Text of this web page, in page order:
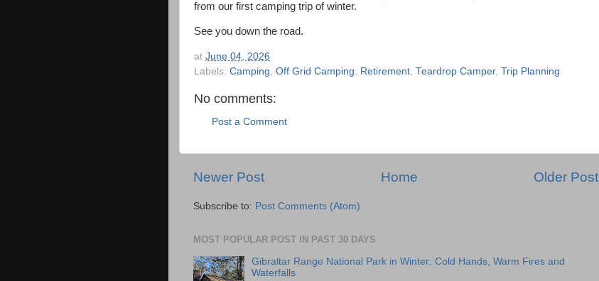
from our first camping trip of winter.
See you down the road.
at June 04, 2026
Labels: Camping Off Grid Camping Retirement Teardrop Camper, Trip Planning
No comments:
Post a Comment
Newer Post Older Post
Home
Subscribe to: Post Comments (Atom)
MOST POPULAR POST IN PAST 30 DAYS
Gibraltar Range National Park in Winter: Cold Hands, Warm Fires and
Waterfalls